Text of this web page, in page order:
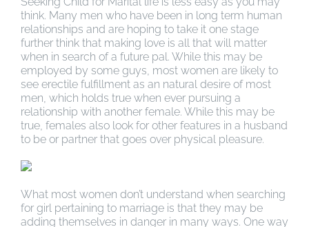
think. Many men who have been in long term human
relationships and are hoping to take it one stage
further think that making love is all that will matter
when in search of a future pal. While this may be
employed by some guys, most women are likely to
see erectile fulfillment as an natural desire of most
men, which holds true when ever pursuing a
relationship with another female. While this may be
true, females also look for other features in a husband
to be or partner that goes over physical pleasure.
What most women don’t understand when searching
for girl pertaining to marriage is that they may be
adding themselves in danger in many ways. One way